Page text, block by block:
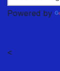
Powered by
<